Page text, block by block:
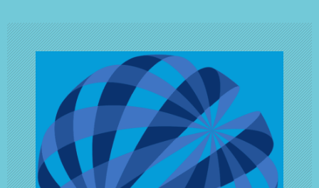
n
a
v
i
g